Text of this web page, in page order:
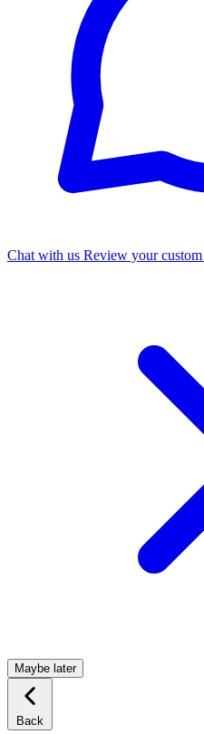
Chat with us Review your custom
Maybe later
Back